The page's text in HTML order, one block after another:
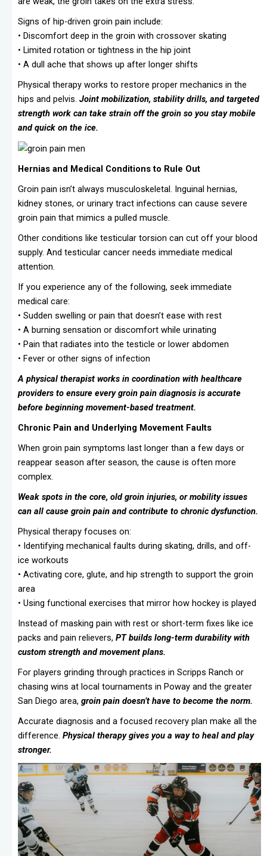
Signs of hip-driven groin pain include:
• Discomfort deep in the groin with crossover skating
• Limited rotation or tightness in the hip joint
• A dull ache that shows up after longer shifts
Physical therapy works to restore proper mechanics in the
hips and pelvis. Joint mobilization, stability drills, and targeted
strength work can take strain off the groin so you stay mobile
and quick on the ice.
Hernias and Medical Conditions to Rule Out
Groin pain isn’t always musculoskeletal. Inguinal hernias,
kidney stones, or urinary tract infections can cause severe
groin pain that mimics a pulled muscle.
Other conditions like testicular torsion can cut off your blood
supply. And testicular cancer needs immediate medical
attention.
If you experience any of the following, seek immediate
medical care:
• Sudden swelling or pain that doesn’t ease with rest
• A burning sensation or discomfort while urinating
• Pain that radiates into the testicle or lower abdomen
• Fever or other signs of infection
A physical therapist works in coordination with healthcare
providers to ensure every groin pain diagnosis is accurate
before beginning movement-based treatment.
Chronic Pain and Underlying Movement Faults
When groin pain symptoms last longer than a few days or
reappear season after season, the cause is often more
complex.
Weak spots in the core, old groin injuries, or mobility issues
can all cause groin pain and contribute to chronic dysfunction.
Physical therapy focuses on:
• Identifying mechanical faults during skating, drills, and off-
ice workouts
• Activating core, glute, and hip strength to support the groin
area
• Using functional exercises that mirror how hockey is played
Instead of masking pain with rest or short-term fixes like ice
packs and pain relievers, PT builds long-term durability with
custom strength and movement plans.
For players grinding through practices in Scripps Ranch or
chasing wins at local tournaments in Poway and the greater
San Diego area, groin pain doesn’t have to become the norm.
Accurate diagnosis and a focused recovery plan make all the
difference. Physical therapy gives you a way to heal and play
stronger.